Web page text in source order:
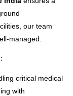
our team
managed.
:
critical medical
with